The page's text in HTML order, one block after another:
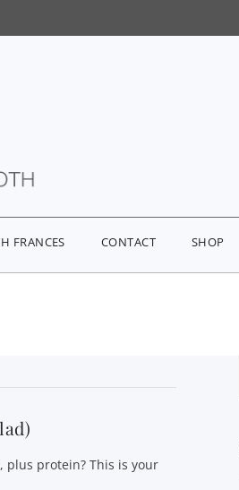
FRANCES CONTACT SHOP
plus protein? This is your